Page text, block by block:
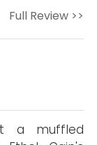
Full Review >>
a muffled